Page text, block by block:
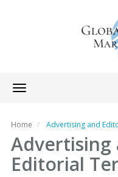
Toggle
navigation
Home Advertising and
Advertising
Editorial